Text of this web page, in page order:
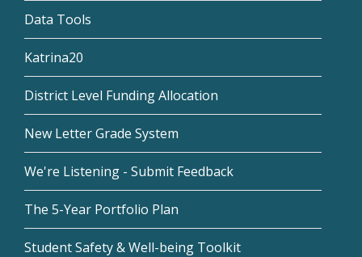
Data Tools
Katrina20
District Level Funding Allocation
New Letter Grade System
We're Listening - Submit Feedback
The 5-Year Portfolio Plan
Student Safety & Well-being Toolkit